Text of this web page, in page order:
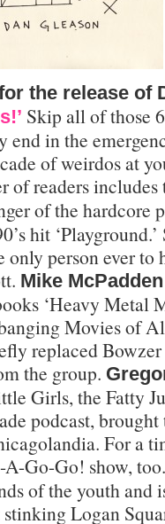
the release of
Skip all of those 6
in the
of weirdos at
of readers
of the hardcore
hit
only person ever to
Mike McPadden
‘Heavy Metal
Movies of
replaced
the group.
Girls, the Fatty
podcast,
For a
A-Go-Go! show,
of the youth and
Logan